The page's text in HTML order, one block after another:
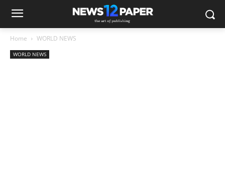
Home WORLD NEWS
WORLD NEWS